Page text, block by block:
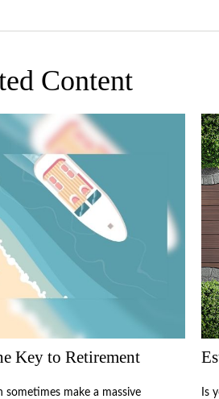
Content
Key to Retirement
sometimes make a massive
Is